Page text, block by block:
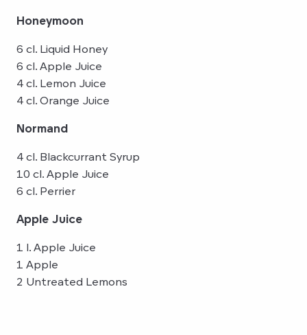
Honeymoon
6 cl. Liquid Honey
6 cl. Apple Juice
4 cl. Lemon Juice
4 cl. Orange Juice
Normand
4 cl. Blackcurrant Syrup
10 cl. Apple Juice
6 cl. Perrier
Apple Juice
1 l. Apple Juice
1 Apple
2 Untreated Lemons